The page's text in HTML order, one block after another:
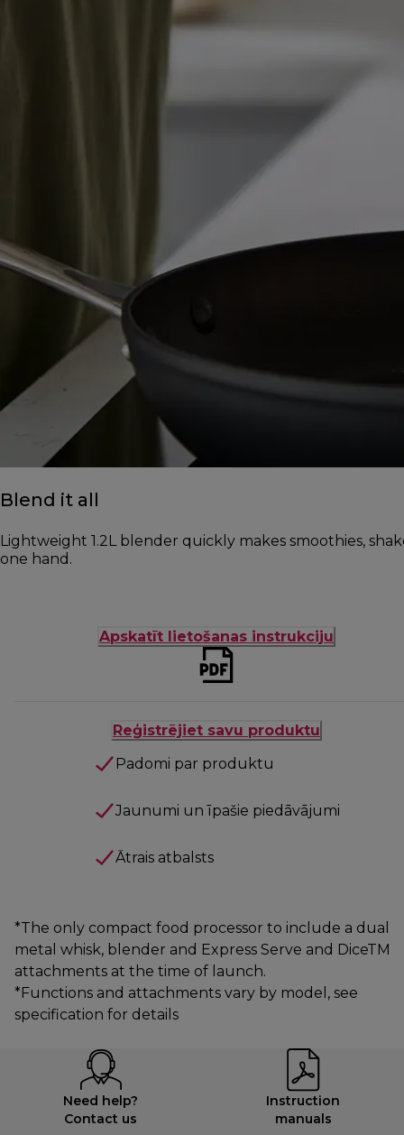
Blend it all
Lightweight 1.2L blender quickly makes smoothies,
one hand.
Apskatīt lietošanas instrukciju
Reģistrējiet savu produktu
Padomi par produktu
Jaunumi un īpašie piedāvājumi
Ātrais atbalsts
*The only compact food processor to include a dual
metal whisk, blender and Express Serve and DiceTM
attachments at the time of launch.
*Functions and attachments vary by model, see
specification for details
Need help?
Contact us
Instruction
manuals